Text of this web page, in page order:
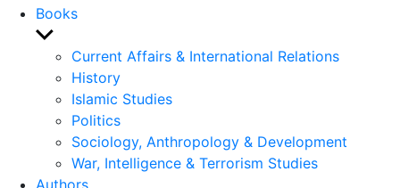
Books
Show
sub
menu
Current Affairs & International Relations
History
Islamic Studies
Politics
Sociology, Anthropology & Development
War, Intelligence & Terrorism Studies
Authors